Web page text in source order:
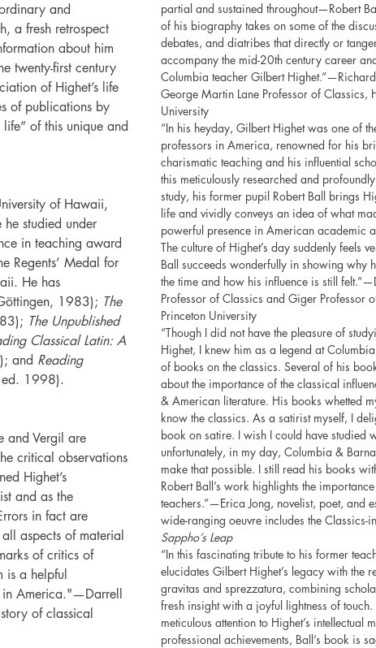
and
a fresh retrospect
about him
twenty-first century
of Highet’s life
of publications by
of this unique and
of Hawaii,
he studied under
in teaching award
Regents’ Medal for
He has
1983); The
The Unpublished
Classical Latin: A
and Reading
1998).
and Vergil are
critical observations
Highet’s
and as the
in fact are
aspects of material
of critics of
is a helpful
America."—Darrell
of classical
partial and sustained throughout—Robert
of his biography takes on some of the
debates, and diatribes that directly or
accompany the mid-20th century career
Columbia teacher Gilbert Highet.”—Richard
George Martin Lane Professor of Classics,
University
“In his heyday, Gilbert Highet was one of
professors in America, renowned for his
charismatic teaching and his influential
this meticulously researched and
study, his former pupil Robert Ball brings
life and vividly conveys an idea of what
powerful presence in American academic
The culture of Highet’s day suddenly feels
Ball succeeds wonderfully in showing why
the time and how his influence is still
Professor of Classics and Giger Professor
Princeton University
“Though I did not have the pleasure of
Highet, I knew him as a legend at
of books on the classics. Several of his
about the importance of the classical
& American literature. His books whetted
know the classics. As a satirist myself, I
book on satire. I wish I could have studied
unfortunately, in my day, Columbia &
make that possible. I still read his books
Robert Ball’s work highlights the
teachers.”—Erica Jong, novelist, poet, and
wide-ranging oeuvre includes the Classics-
Sappho’s Leap
“In this fascinating tribute to his former
elucidates Gilbert Highet’s legacy with the
gravitas and sprezzatura, combining
fresh insight with a joyful lightness of touch.
meticulous attention to Highet’s intellectual
professional achievements, Ball’s book is